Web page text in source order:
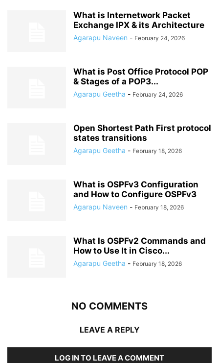
What is Internetwork Packet
Exchange IPX & its Architecture
Agarapu Naveen - February 24, 2026
What is Post Office Protocol POP
& Stages of a POP3...
Agarapu Geetha - February 24, 2026
Open Shortest Path First protocol
states transitions
Agarapu Geetha - February 18, 2026
What is OSPFv3 Configuration
and How to Configure OSPFv3
Agarapu Naveen - February 18, 2026
What Is OSPFv2 Commands and
How to Use It in Cisco...
Agarapu Geetha - February 18, 2026
NO COMMENTS
LEAVE A REPLY
LOG IN TO LEAVE A COMMENT